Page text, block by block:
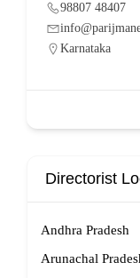
98807 48407
Karnataka
Directorist
Andhra Pradesh
Arunachal